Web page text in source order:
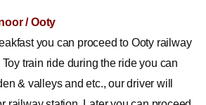
/ Ooty
you can proceed to Ooty railway
train ride during the ride you can
& valleys and etc., our driver will